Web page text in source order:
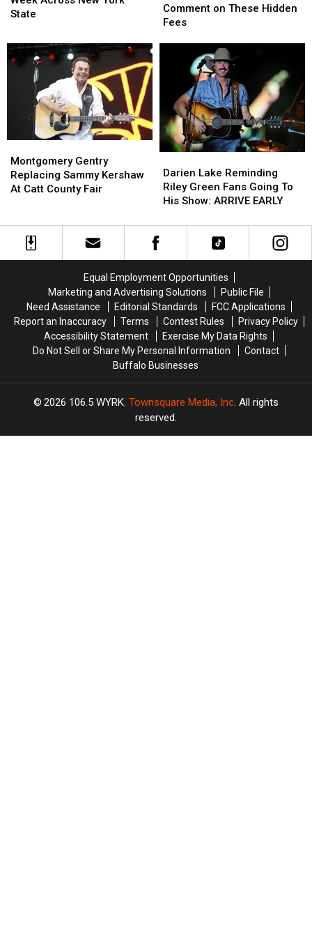
Next
Across
New
York
State
Next
Across
New
York
State
Hunters
Comment on These Hidden
Fees
State
Hunters
Hidden
Gentry
Replacing
Sammy
Catt
County
Fair
Montgomery Gentry
Replacing Sammy Kershaw
At Catt County Fair
Gentry
Replacing
Sammy
Catt
County
Fair
Lake
Reminding
Riley
Fans
Going
Show:
ARRIVE
EARLY
Darien Lake Reminding
Riley Green Fans Going To
His Show: ARRIVE EARLY
Lake
Reminding
Riley
Fans
Going
Show:
ARRIVE
EARLY
Equal Employment Opportunities
Marketing and Advertising Solutions
Public File
Need Assistance
Editorial Standards
FCC Applications
Report an Inaccuracy
Terms Contest Rules
Privacy Policy
Accessibility Statement
Exercise My Data Rights
Do Not Sell or Share My Personal Information
Contact
Buffalo Businesses
2026 106.5 WYRK, Townsquare Media, Inc. All rights
reserved.